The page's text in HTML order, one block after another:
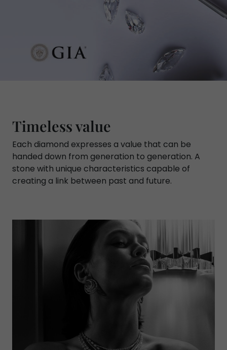
Timeless value
Each diamond expresses a value that can be
handed down from generation to generation. A
stone with unique characteristics capable of
creating a link between past and future.